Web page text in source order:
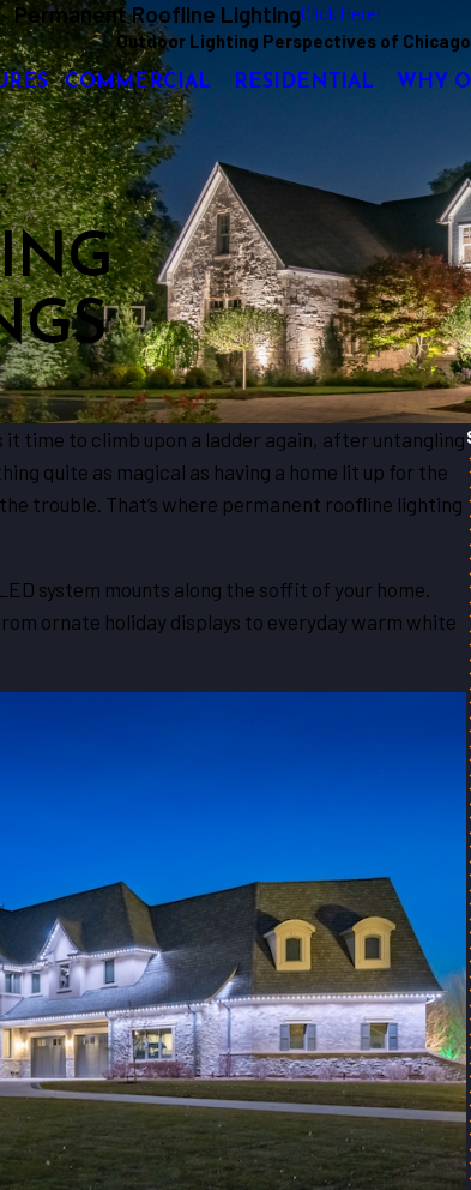
Permanent Roofline LightingClick Here!
Outdoor Lighting Perspectives of Chicago
COMMERCIAL RESIDENTIAL WHY
time to climb upon a ladder again, after untangling
quite as magical as having a home lit up for the
trouble. That’s where permanent roofline lighting
system mounts along the soffit of your home.
ornate holiday displays to everyday warm white